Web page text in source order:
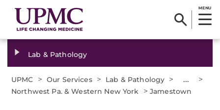
MENU
Lab & Pathology
UPMC > Our Services > Lab & Pathology > ... >
Northwest Pa. & Western New York > Jamestown